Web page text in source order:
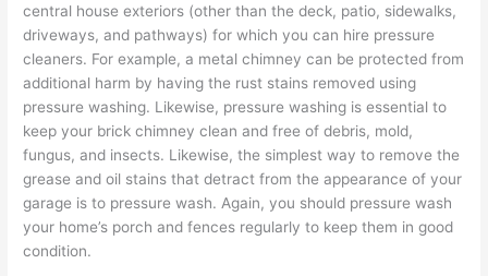
central house exteriors (other than the deck, patio, sidewalks,
driveways, and pathways) for which you can hire pressure
cleaners. For example, a metal chimney can be protected from
additional harm by having the rust stains removed using
pressure washing. Likewise, pressure washing is essential to
keep your brick chimney clean and free of debris, mold,
fungus, and insects. Likewise, the simplest way to remove the
grease and oil stains that detract from the appearance of your
garage is to pressure wash. Again, you should pressure wash
your home’s porch and fences regularly to keep them in good
condition.